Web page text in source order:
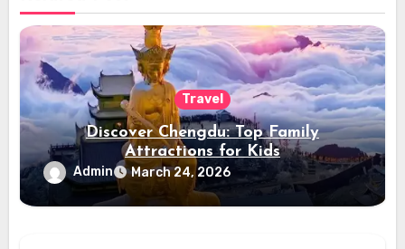
Travel
Discover Chengdu: Top Family
Attractions for Kids
Admin March 24, 2026